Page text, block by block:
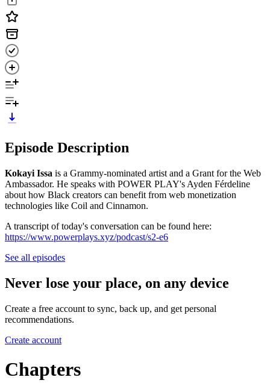
Episode Description
Kokayi Issa is a Grammy-nominated artist and a Grant for the Web
Ambassador. He speaks with POWER PLAY's Ayden Férdeline
about how Black creators can benefit from web monetization
technologies like Coil and Cinnamon.
A transcript of today's conversation can be found here:
https://www.powerplays.xyz/podcast/s2-e6
See all episodes
Never lose your place, on any device
Create a free account to sync, back up, and get personal
recommendations.
Create account
Chapters